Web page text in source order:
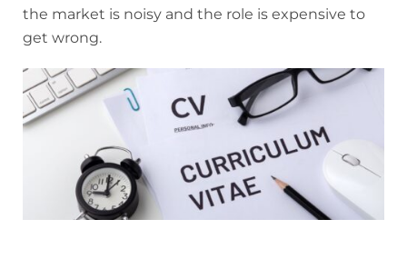
the market is noisy and the role is expensive to
get wrong.